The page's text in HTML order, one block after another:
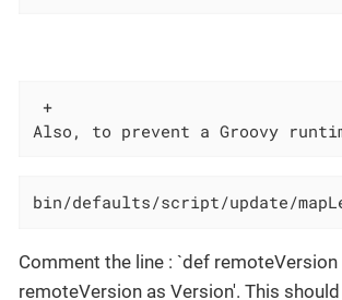
+
Also, to prevent a Groovy
bin/defaults/script/update/
Comment the line : `def remoteVersion
remoteVersion as Version'. This